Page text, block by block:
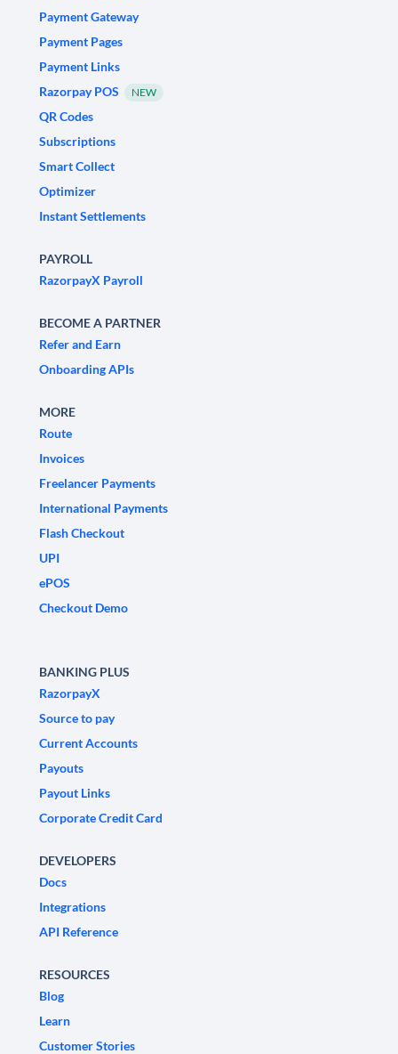
Payment Gateway
Payment Pages
Payment Links
Razorpay POS
NEW
QR Codes
Subscriptions
Smart Collect
Optimizer
Instant Settlements
PAYROLL
RazorpayX Payroll
BECOME A PARTNER
Refer and Earn
Onboarding APIs
MORE
Route
Invoices
Freelancer Payments
International Payments
Flash Checkout
UPI
ePOS
Checkout Demo
BANKING PLUS
RazorpayX
Source to pay
Current Accounts
Payouts
Payout Links
Corporate Credit Card
DEVELOPERS
Docs
Integrations
API Reference
RESOURCES
Blog
Learn
Customer Stories